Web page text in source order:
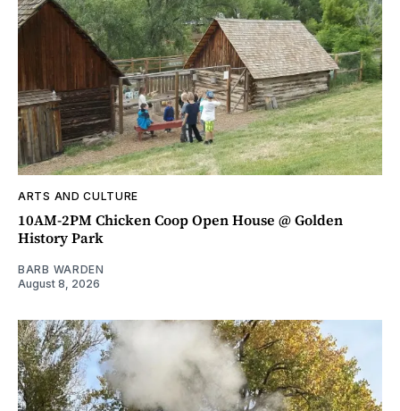
ARTS AND CULTURE
10AM-2PM Chicken Coop Open House @ Golden
History Park
BARB WARDEN
August 8, 2026